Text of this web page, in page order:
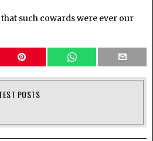
such cowards were ever our
POSTS